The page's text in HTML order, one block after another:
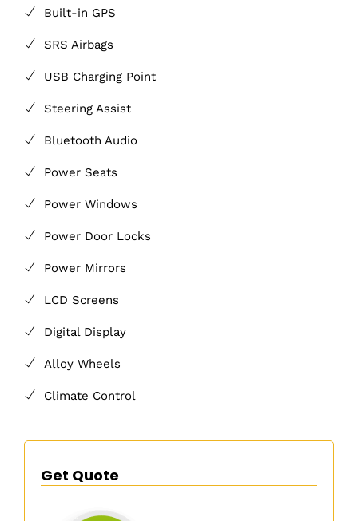
Built-in GPS
SRS Airbags
USB Charging Point
Steering Assist
Bluetooth Audio
Power Seats
Power Windows
Power Door Locks
Power Mirrors
LCD Screens
Digital Display
Alloy Wheels
Climate Control
Get Quote